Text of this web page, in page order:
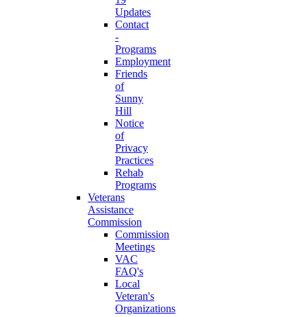
Updates
Contact
-
Programs
Employment
Friends
of
Sunny
Hill
Notice
of
Privacy
Practices
Rehab
Programs
Veterans
Assistance
Commission
Commission
Meetings
VAC
FAQ's
Local
Veteran's
Organizations